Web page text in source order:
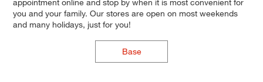
you and your family. Our stores are open on most weekends
and many holidays, just for you!
Base